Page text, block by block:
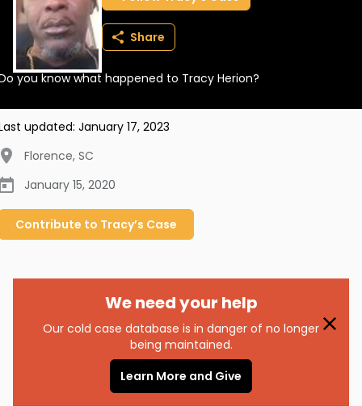
Login
BECOME A MEMBER
Share
you know what happened to Tracy Herion?
updated: January 17, 2023
Florence, SC
January 15, 2020
Contribute to Tracy’s Case
We need your help
Our cold case database is in danger of no longer
being maintained.
Learn More and Give